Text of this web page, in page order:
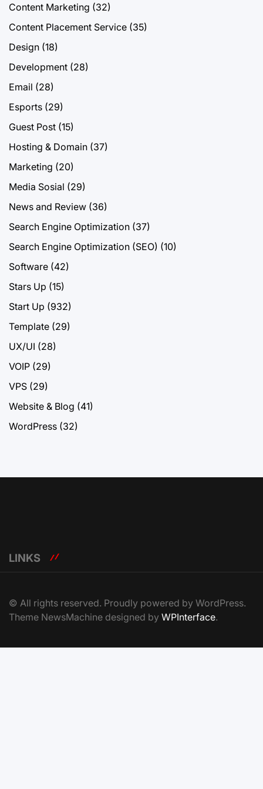
Content Marketing (32)
Content Placement Service (35)
Design (18)
Development (28)
Email (28)
Esports (29)
Guest Post (15)
Hosting & Domain (37)
Marketing (20)
Media Sosial (29)
News and Review (36)
Search Engine Optimization (37)
Search Engine Optimization (SEO) (10)
Software (42)
Stars Up (15)
Start Up (932)
Template (29)
UX/UI (28)
VOIP (29)
VPS (29)
Website & Blog (41)
WordPress (32)
LINKS
© All rights reserved. Proudly powered by WordPress.
Theme NewsMachine designed by WPInterface.